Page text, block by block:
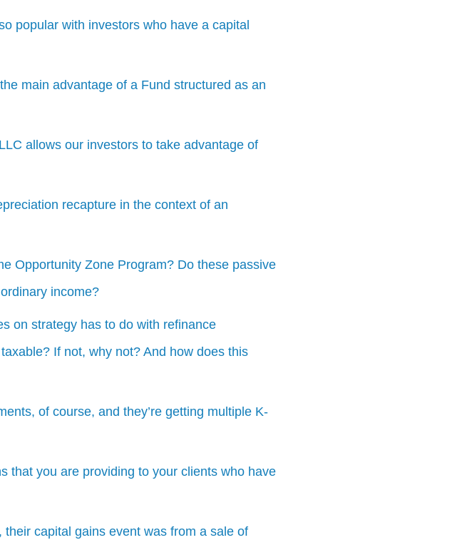
popular with investors who have a capital
main advantage of a Fund structured as an
allows our investors to take advantage of
recapture in the context of an
Opportunity Zone Program? Do these passive
income?
on strategy has to do with refinance
If not, why not? And how does this
of course, and they’re getting multiple K-
that you are providing to your clients who have
capital gains event was from a sale of